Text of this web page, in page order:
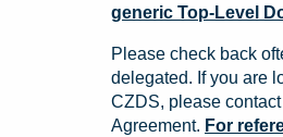
generic Top-Level
Please check back
delegated. If you are
CZDS, please
Agreement. For